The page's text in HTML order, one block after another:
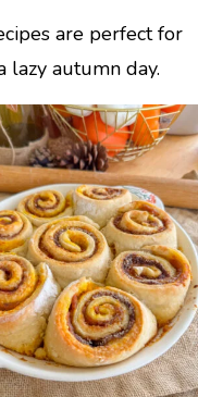
are perfect for
lazy autumn day.